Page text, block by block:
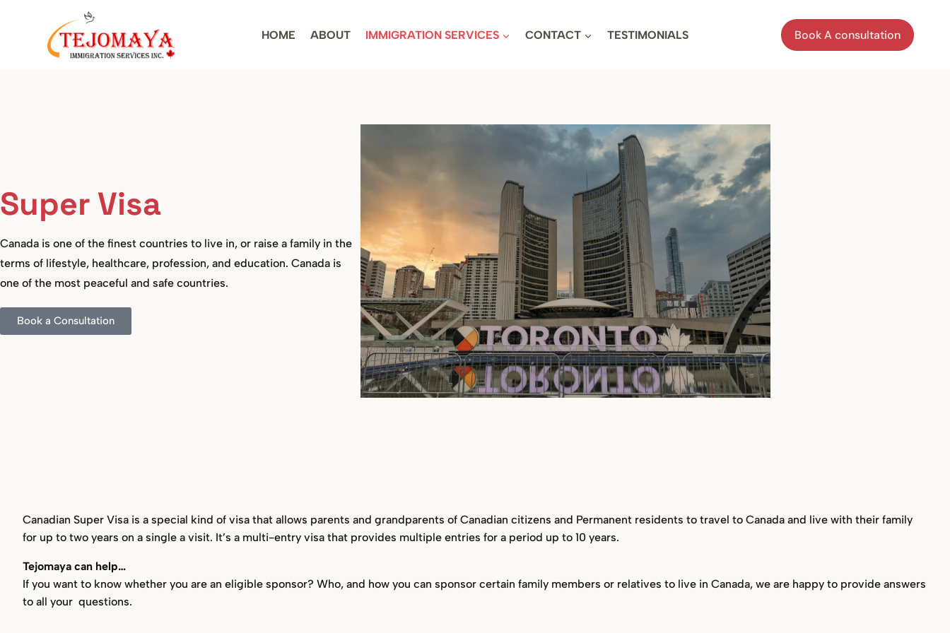
HOME ABOUT IMMIGRATION SERVICES CONTACT TESTIMONIALS Book A consultation
Super Visa
Canada is one of the finest countries to live in, or raise a family in the
terms of lifestyle, healthcare, profession, and education. Canada is
one of the most peaceful and safe countries.
Book a Consultation
Canadian Super Visa is a special kind of visa that allows parents and grandparents of Canadian citizens and Permanent residents to travel to Canada and live with their family
for up to two years on a single a visit. It’s a multi-entry visa that provides multiple entries for a period up to 10 years.
Tejomaya can help…
If you want to know whether you are an eligible sponsor? Who, and how you can sponsor certain family members or relatives to live in Canada, we are happy to provide answers
to all your questions.